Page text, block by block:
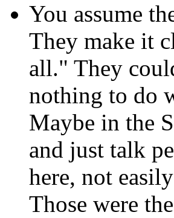
You assume
They make it
all." They
nothing to do
Maybe in the
and just talk
here, not
Those were